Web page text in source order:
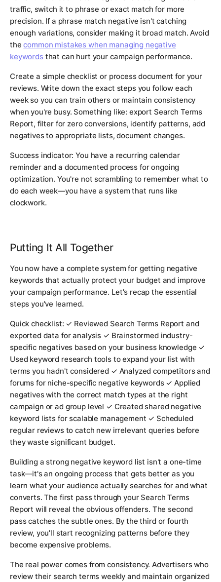
traffic, switch it to phrase or exact match for more
precision. If a phrase match negative isn't catching
enough variations, consider making it broad match. Avoid
thecommon mistakes when managing negative
keywordsthat can hurt your campaign performance.
Create a simple checklist or process document for your
reviews. Write down the exact steps you follow each
week so you can train others or maintain consistency
when you're busy. Something like: export Search Terms
Report, filter for zero conversions, identify patterns, add
negatives to appropriate lists, document changes.
Success indicator: You have a recurring calendar
reminder and a documented process for ongoing
optimization. You're not scrambling to remember what to
do each week—you have a system that runs like
clockwork.
Putting It All Together
You now have a complete system for getting negative
keywords that actually protect your budget and improve
your campaign performance. Let's recap the essential
steps you've learned.
Quick checklist: ✓ Reviewed Search Terms Report and
exported data for analysis ✓ Brainstormed industry-
specific negatives based on your business knowledge ✓
Used keyword research tools to expand your list with
terms you hadn't considered ✓ Analyzed competitors and
forums for niche-specific negative keywords ✓ Applied
negatives with the correct match types at the right
campaign or ad group level ✓ Created shared negative
keyword lists for scalable management ✓ Scheduled
regular reviews to catch new irrelevant queries before
they waste significant budget.
Building a strong negative keyword list isn't a one-time
task—it's an ongoing process that gets better as you
learn what your audience actually searches for and what
converts. The first pass through your Search Terms
Report will reveal the obvious offenders. The second
pass catches the subtle ones. By the third or fourth
review, you'll start recognizing patterns before they
become expensive problems.
The real power comes from consistency. Advertisers who
review their search terms weekly and maintain organized